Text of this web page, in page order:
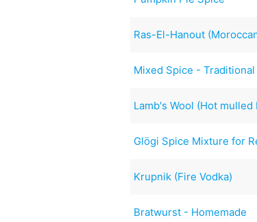
Ras-El-Hanout
Mixed Spice -
Lamb's Wool (Hot
Glögi Spice Mixture for
Krupnik (Fire Vodka)
Bratwurst - Homemade